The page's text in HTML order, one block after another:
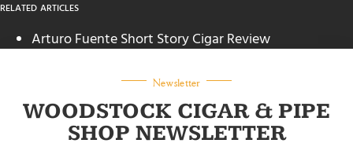
RELATED ARTICLES
Arturo Fuente Short Story Cigar Review
How to Restore Dry Cigars(mrgscigars.com)
Newsletter
WOODSTOCK CIGAR & PIPE
SHOP NEWSLETTER